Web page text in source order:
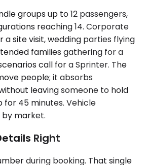
groups up to 12 passengers,
reaching 14. Corporate
a site visit, wedding parties flying
families gathering for a
call for a Sprinter. The
people; it absorbs
leaving someone to hold
for 45 minutes. Vehicle
by market.
Right
during booking. That single